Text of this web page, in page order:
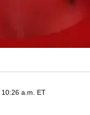
a.m. ET